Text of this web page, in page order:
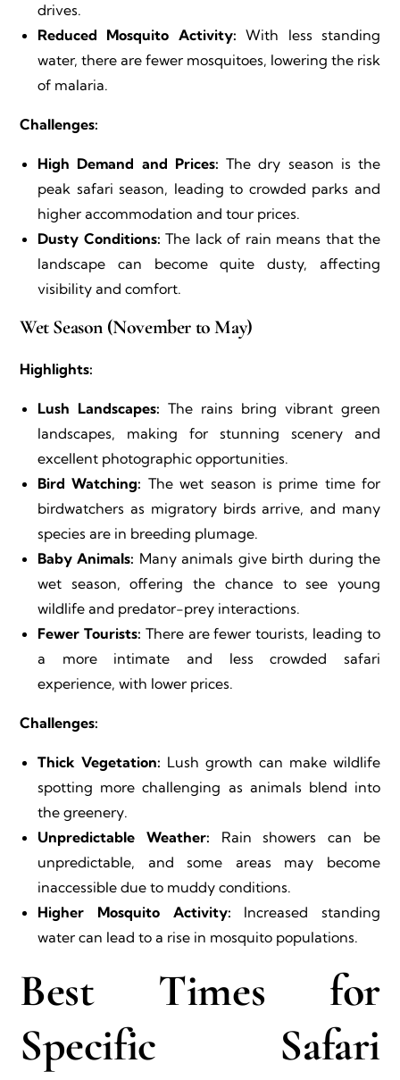
drives.
Reduced Mosquito Activity: With less standing
water, there are fewer mosquitoes, lowering the risk
of malaria.
Challenges:
High Demand and Prices: The dry season is the
peak safari season, leading to crowded parks and
higher accommodation and tour prices.
Dusty Conditions: The lack of rain means that the
landscape can become quite dusty, affecting
visibility and comfort.
Wet Season (November to May)
Highlights:
Lush Landscapes: The rains bring vibrant green
landscapes, making for stunning scenery and
excellent photographic opportunities.
Bird Watching: The wet season is prime time for
birdwatchers as migratory birds arrive, and many
species are in breeding plumage.
Baby Animals: Many animals give birth during the
wet season, offering the chance to see young
wildlife and predator-prey interactions.
Fewer Tourists: There are fewer tourists, leading to
a more intimate and less crowded safari
experience, with lower prices.
Challenges:
Thick Vegetation: Lush growth can make wildlife
spotting more challenging as animals blend into
the greenery.
Unpredictable Weather: Rain showers can be
unpredictable, and some areas may become
inaccessible due to muddy conditions.
Higher Mosquito Activity: Increased standing
water can lead to a rise in mosquito populations.
Best Times for
Specific Safari